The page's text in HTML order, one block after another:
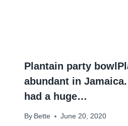
Plantain party
abundant in
had a huge…
By Bette June 20, 2020